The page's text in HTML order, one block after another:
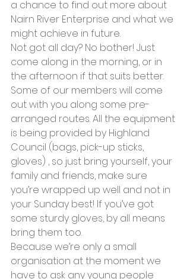
a chance to find out more about
Nairn River Enterprise and what we
might achieve in future.
Not got all day? No bother! Just
come along in the morning, or in
the afternoon if that suits better.
Some of our members will come
out with you along some pre-
arranged routes. All the equipment
is being provided by Highland
Council (bags, pick-up sticks,
gloves) , so just bring yourself, your
family and friends, make sure
you’re wrapped up well and not in
your Sunday best! If you’ve got
some sturdy gloves, by all means
bring them too.
Because we’re only a small
organisation at the moment we
have to ask any young people